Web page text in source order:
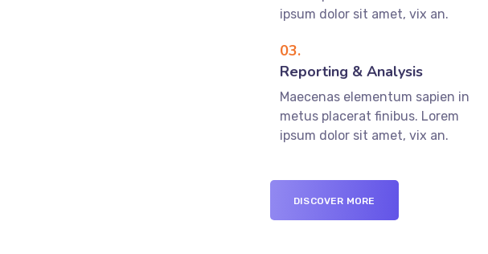
ipsum dolor sit amet, vix an.
03.
Reporting & Analysis
Maecenas elementum sapien in
metus placerat finibus. Lorem
ipsum dolor sit amet, vix an.
DISCOVER MORE